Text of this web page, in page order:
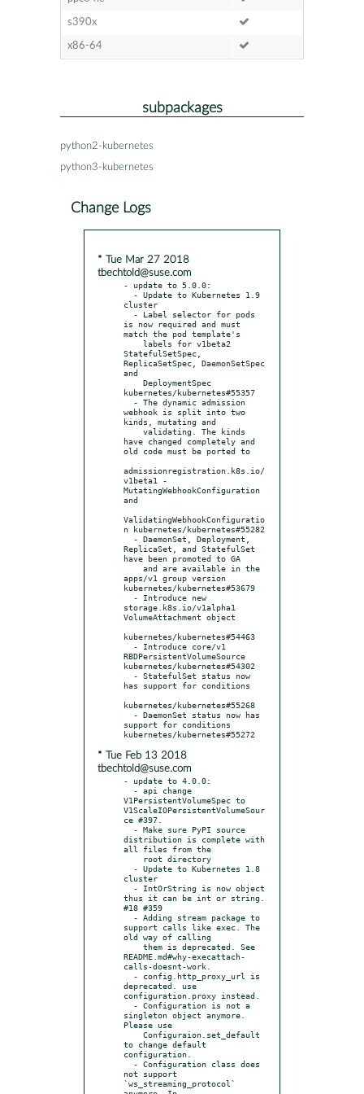
s390x
x86-64
subpackages
python2-kubernetes
python3-kubernetes
Change Logs
* Tue Mar 27 2018
tbechtold@suse.com
- update to 5.0.0:
cluster
is now required and must
match the pod template's
StatefulSetSpec,
ReplicaSetSpec, DaemonSetSpec
and
kubernetes/kubernetes#55357
webhook is split into two
kinds, mutating and
have changed completely and
old code must be ported to
admissionregistration.k8s.io/
v1beta1 -
MutatingWebhookConfiguration
and
ValidatingWebhookConfiguratio
n kubernetes/kubernetes#55282
ReplicaSet, and StatefulSet
have been promoted to GA
apps/v1 group version
kubernetes/kubernetes#53679
storage.k8s.io/v1alpha1
VolumeAttachment object
kubernetes/kubernetes#54463
RBDPersistentVolumeSource
kubernetes/kubernetes#54302
has support for conditions
kubernetes/kubernetes#55268
support for conditions
* Tue Feb 13 2018
tbechtold@suse.com
- update to 4.0.0:
V1PersistentVolumeSpec to
V1ScaleIOPersistentVolumeSour
ce #397.
distribution is complete with
all files from the
cluster
thus it can be int or string.
#18 #359
support calls like exec. The
old way of calling
README.md#why-execattach-
calls-doesnt-work.
deprecated. use
configuration.proxy instead.
singleton object anymore.
Please use
to change default
configuration.
not support
`ws_streaming_protocol`